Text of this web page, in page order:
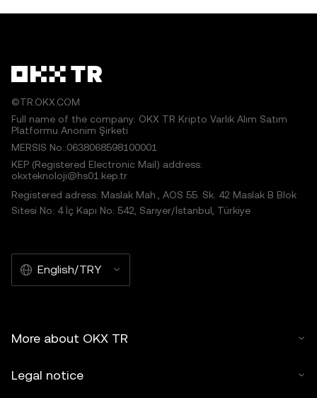
©TR.OKX.COM
Full name of the company: OKX TR Kripto Varlık Alım Satım
Platformu Anonim Şirketi
MERSIS No.:0638068598100001
KEP (Registered Electronic Mail) address:
okxteknoloji@hs01.kep.tr
Registered adress: Maslak Mah., AOS 55. Sk. 42 Maslak B Blok
Sitesi No: 4 İç Kapı No: 542, Sarıyer/İstanbul, Türkiye
English/TRY
More about OKX TR
Legal notice